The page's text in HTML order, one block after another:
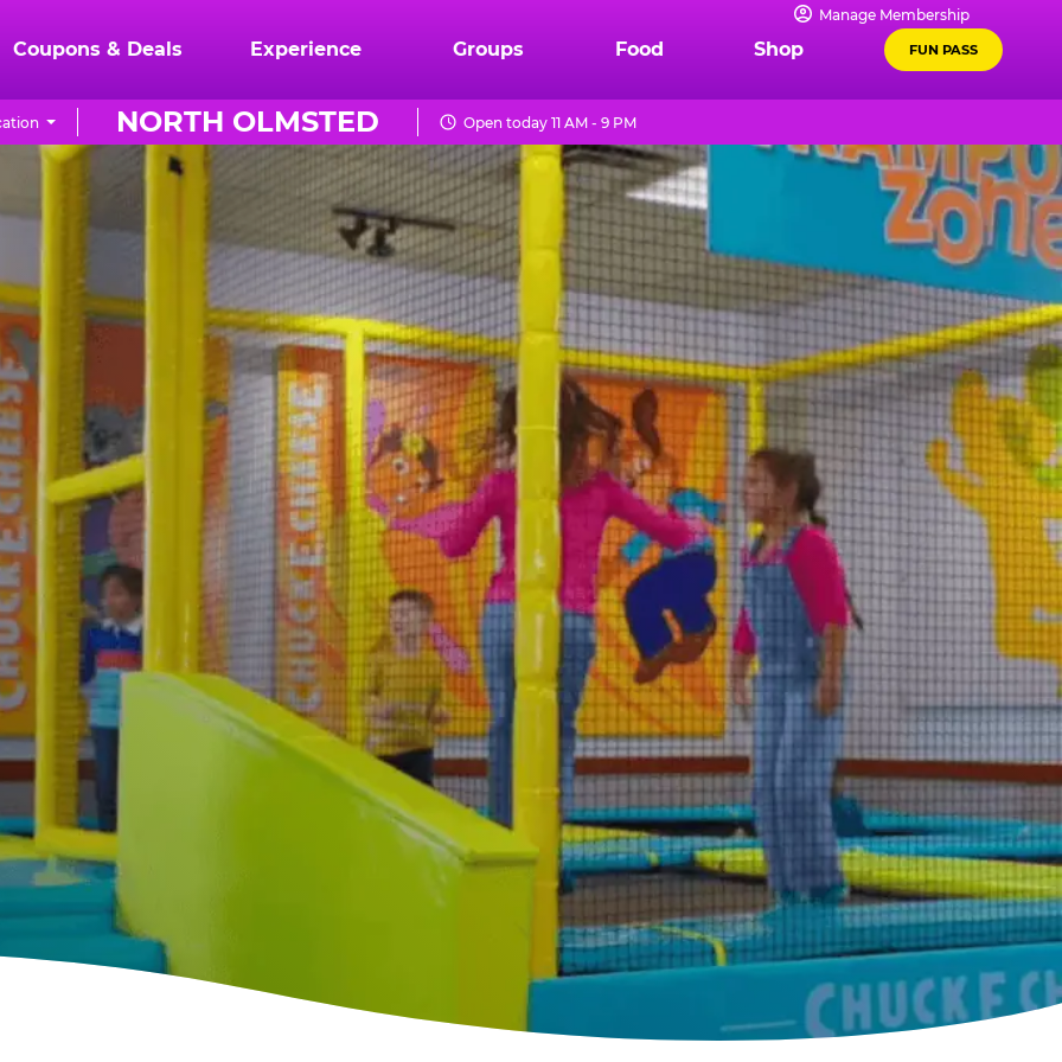
Manage Membership
Coupons & Deals Experience Groups Food Shop FUN PASS
NORTH OLMSTED Open today 11 AM - 9 PM